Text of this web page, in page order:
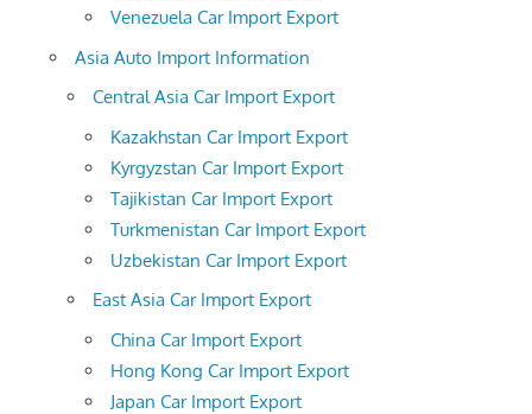
Venezuela Car Import Export
Asia Auto Import Information
Central Asia Car Import Export
Kazakhstan Car Import Export
Kyrgyzstan Car Import Export
Tajikistan Car Import Export
Turkmenistan Car Import Export
Uzbekistan Car Import Export
East Asia Car Import Export
China Car Import Export
Hong Kong Car Import Export
Japan Car Import Export